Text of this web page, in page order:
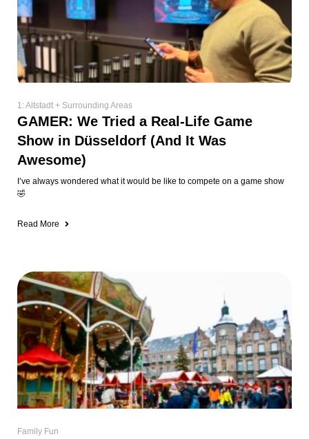
1: Altstadt + Surrounding Areas
GAMER: We Tried a Real-Life Game
Show in Düsseldorf (And It Was
Awesome)
I’ve always wondered what it would be like to compete on a game show
🤣
Read More
Family Fun